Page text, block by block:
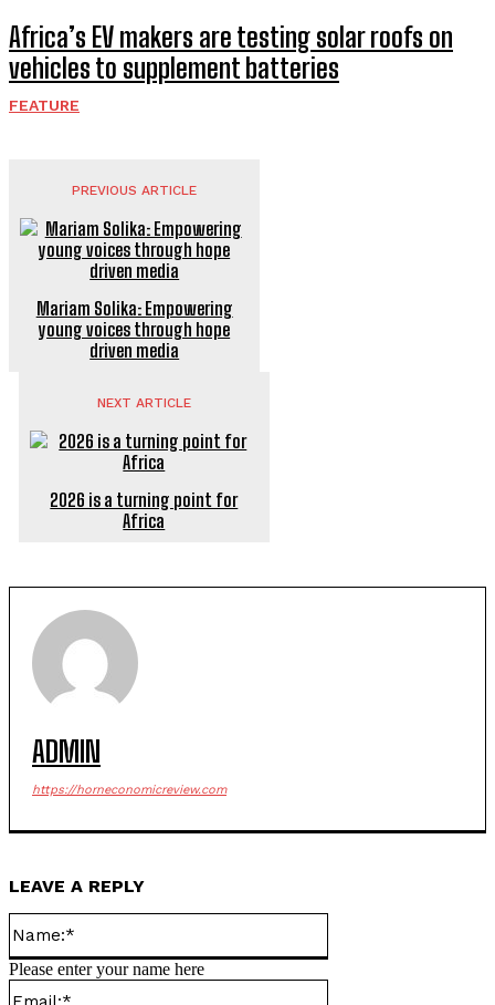
Africa’s EV makers are testing solar roofs on
vehicles to supplement batteries
FEATURE
PREVIOUS ARTICLE
Mariam Solika: Empowering
young voices through hope
driven media
NEXT ARTICLE
2026 is a turning point for
Africa
ADMIN
https://horneconomicreview.com
LEAVE A REPLY
Please enter your name here